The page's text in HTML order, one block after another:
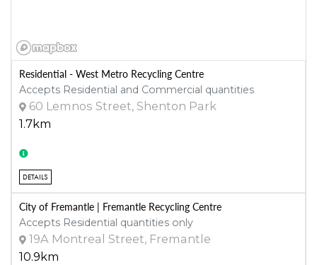
Residential - West Metro Recycling Centre
Accepts Residential and Commercial quantities
60 Lemnos Street, Shenton Park
1.7km
DETAILS
City of Fremantle | Fremantle Recycling Centre
Accepts Residential quantities only
19A Montreal Street, Fremantle
10.9km